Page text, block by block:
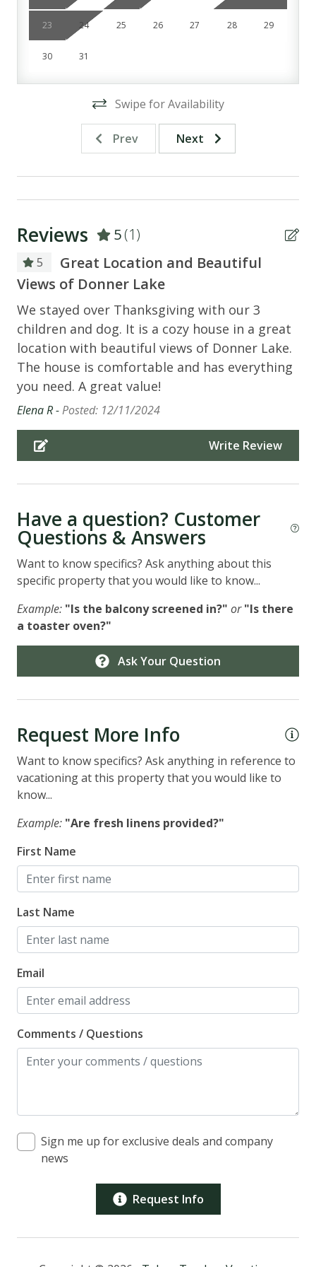
*Camera In garage*
23 24 25 26 27 28 29
30 31
Swipe for Availability
Prev Next
Reviews 5(1)
5
Great Location and Beautiful
Views of Donner Lake
We stayed over Thanksgiving with our 3
children and dog. It is a cozy house in a great
location with beautiful views of Donner Lake.
The house is comfortable and has everything
you need. A great value!
Elena R -Posted: 12/11/2024
Write Review
Have a question? Customer
Questions & Answers
Want to know specifics? Ask anything about this
specific property that you would like to know...
Example: "Is the balcony screened in?" or "Is there
a toaster oven?"
Ask Your Question
Request More Info
Want to know specifics? Ask anything in reference to
vacationing at this property that you would like to
know...
Example: "Are fresh linens provided?"
First Name
Last Name
Email
Comments / Questions
Sign me up for exclusive deals and company
news
Request Info